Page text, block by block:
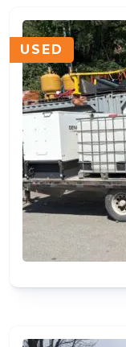
USED